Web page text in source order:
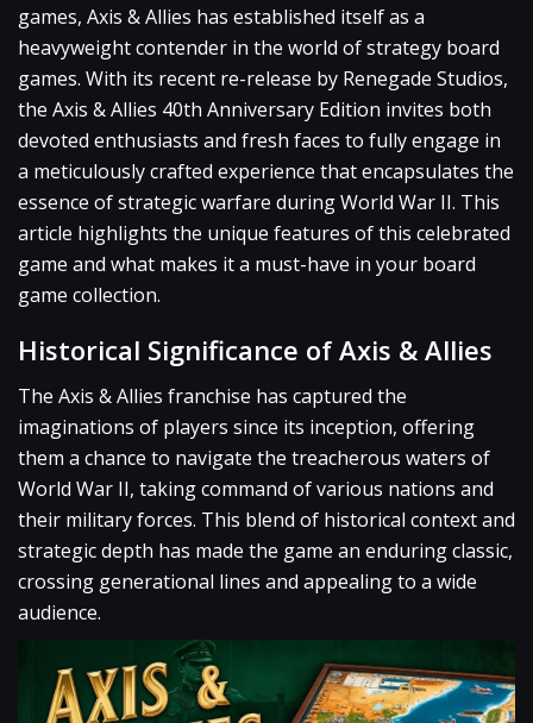
games, Axis & Allies has established itself as a
heavyweight contender in the world of strategy board
games. With its recent re-release by Renegade Studios,
the Axis & Allies 40th Anniversary Edition invites both
devoted enthusiasts and fresh faces to fully engage in
a meticulously crafted experience that encapsulates the
essence of strategic warfare during World War II. This
article highlights the unique features of this celebrated
game and what makes it a must-have in your board
game collection.
Historical Significance of Axis & Allies
The Axis & Allies franchise has captured the
imaginations of players since its inception, offering
them a chance to navigate the treacherous waters of
World War II, taking command of various nations and
their military forces. This blend of historical context and
strategic depth has made the game an enduring classic,
crossing generational lines and appealing to a wide
audience.